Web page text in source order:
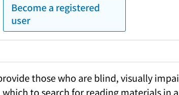
Become a registered
user
those who are blind, visually
to search for reading materials in